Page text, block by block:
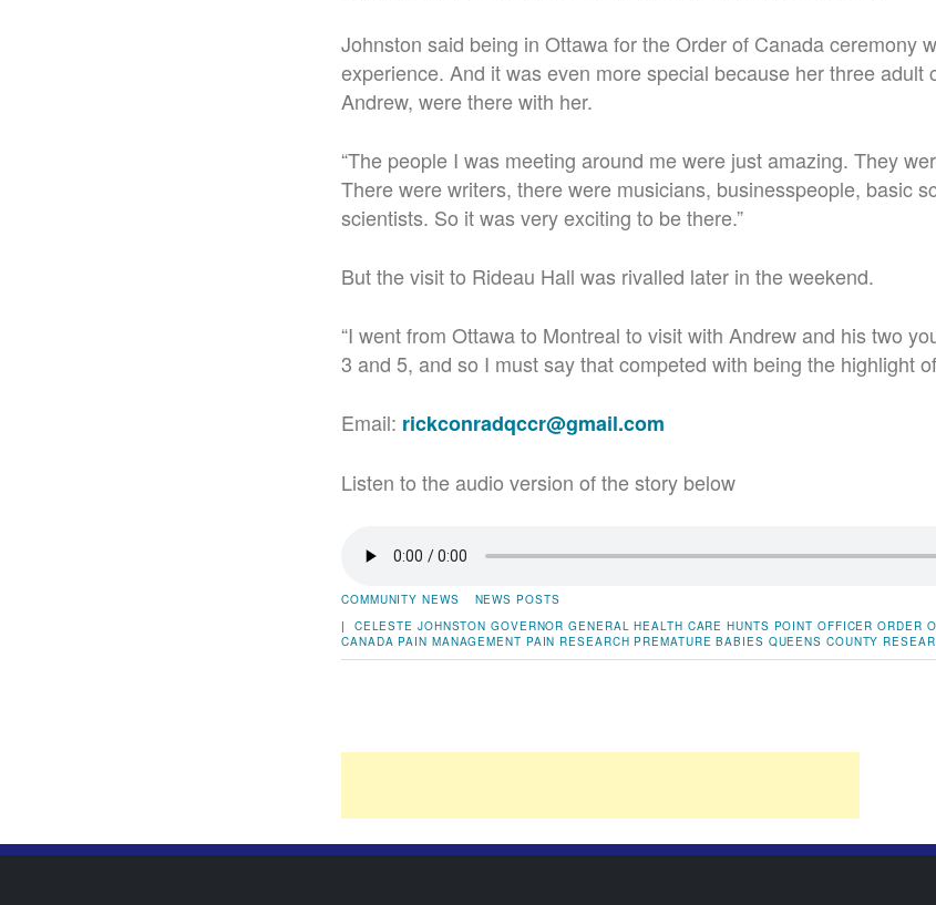
Johnston said being in Ottawa for the Order of Canada ceremony
experience. And it was even more special because her three adult
Andrew, were there with her.
“The people I was meeting around me were just amazing. They
There were writers, there were musicians, businesspeople, basic
scientists. So it was very exciting to be there.”
But the visit to Rideau Hall was rivalled later in the weekend.
“I went from Ottawa to Montreal to visit with Andrew and his two
3 and 5, and so I must say that competed with being the highlight
Email: rickconradqccr@gmail.com
Listen to the audio version of the story below
COMMUNITY NEWS
NEWS POSTS
| CELESTE JOHNSTON GOVERNOR GENERAL HEALTH CARE HUNTS POINT OFFICER ORDER
CANADA PAIN MANAGEMENT PAIN RESEARCH PREMATURE BABIES QUEENS COUNTY